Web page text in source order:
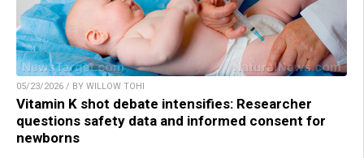
05/23/2026 / BY WILLOW TOHI
Vitamin K shot debate intensifies: Researcher
questions safety data and informed consent for
newborns